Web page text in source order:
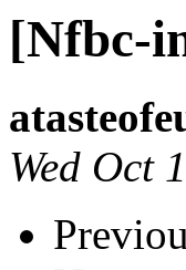
[Nfbc-
Wed Oct